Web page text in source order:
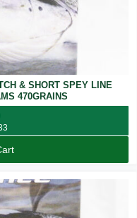
& SHORT SPEY LINE
470GRAINS